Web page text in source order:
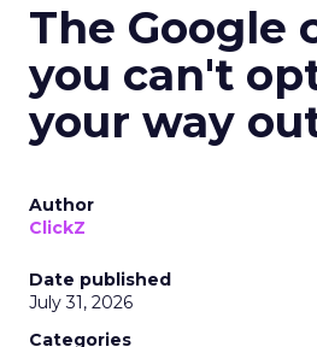
The Google
you can't
your way
Author
ClickZ
Date published
July 31, 2026
Categories